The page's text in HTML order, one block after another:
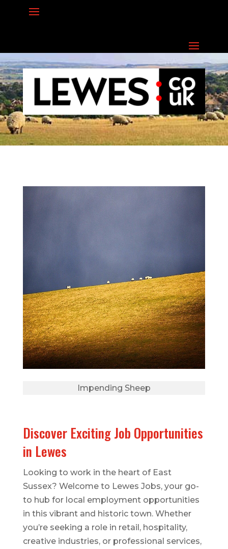
Impending Sheep
Discover Exciting Job Opportunities
in Lewes
Looking to work in the heart of East
Sussex? Welcome to Lewes Jobs, your go-
to hub for local employment opportunities
in this vibrant and historic town. Whether
you’re seeking a role in retail, hospitality,
creative industries, or professional services,